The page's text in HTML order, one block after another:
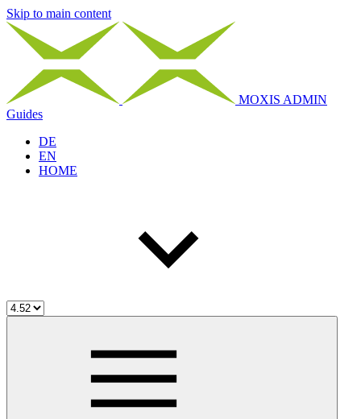
Skip to main content
MOXIS ADMIN
Guides
DE
EN
HOME